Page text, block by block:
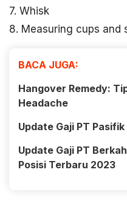
7. Whisk
8. Measuring cups and
BACA JUGA:
Hangover Remedy:
Headache
Update Gaji PT
Update Gaji PT
Posisi Terbaru 2023